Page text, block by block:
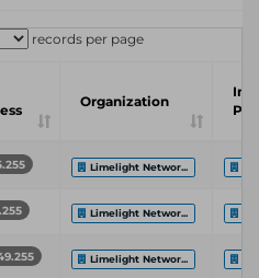
records per page
Organization
Limelight Networ...
Limelight Networ...
Limelight Networ...